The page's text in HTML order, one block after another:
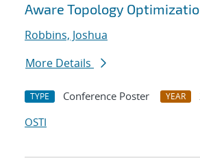
Aware Topology
Robbins, Joshua
More Details
TYPE Conference Poster YEAR
OSTI